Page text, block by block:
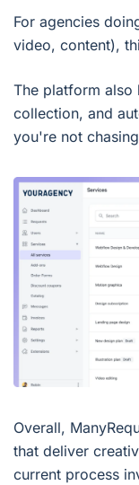
For agencies
video, content),
The platform also
collection, and
you're not
Overall,
that deliver
current process